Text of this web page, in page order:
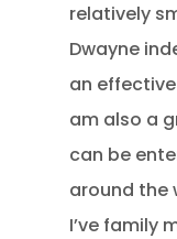
relatively
Dwayne
an
am also a
can be
around the
I’ve family